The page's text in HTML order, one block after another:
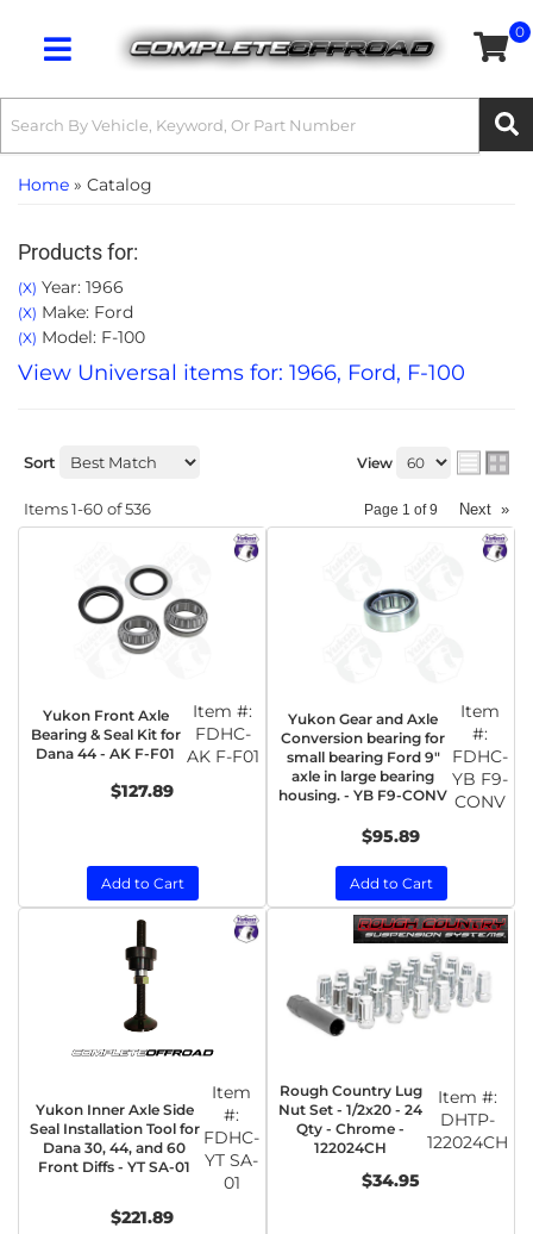
Toggle navigation
0
Home » Catalog
Products for:
(X) Year: 1966
(X) Make: Ford
(X) Model: F-100
View Universal items for: 1966, Ford, F-100
Sort View
Items1-60 of536 Page 1 of9 Next »
Yukon Front Axle
Bearing & Seal Kit for
Dana 44 - AK F-F01
Item #:
FDHC-
AK F-F01
$127.89
Add to Cart
Yukon Gear and Axle
Conversion bearing for
small bearing Ford 9"
axle in large bearing
housing. - YB F9-CONV
Item
#:
FDHC-
YB F9-
CONV
$95.89
Add to Cart
Yukon Inner Axle Side
Seal Installation Tool for
Dana 30, 44, and 60
Front Diffs - YT SA-01
Item
#:
FDHC-
YT SA-
01
$221.89
Rough Country Lug
Nut Set - 1/2x20 - 24
Qty - Chrome -
122024CH
Item #:
DHTP-
122024CH
$34.95